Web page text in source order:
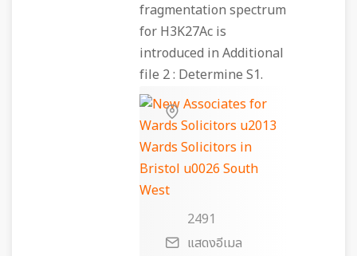
fragmentation spectrum
for H3K27Ac is
introduced in Additional
file 2 : Determine S1.
2491
แสดงอีเมล